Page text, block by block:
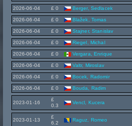
2026-06-04 £ 0 Berger, Sedlacek
2026-06-04 £ 0 Blažek, Tomas
2026-06-04 £ 0 Stajner, Stanislav
2026-06-04 £ 0 Riegel, Michal
2026-06-04 £ 0 Vergara, Enrique
2026-06-04 £ 0 Valtr, Miroslav
2026-06-04 £ 0 Bocek, Radomir
2026-06-04 £ 0 Bouda, Radim
2023-01-16
£
0.3
Vencl, Kucera
2023-01-13
£
6.2
Raguz, Romeo